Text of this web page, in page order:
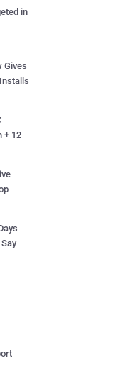
in
Gives
+ 12